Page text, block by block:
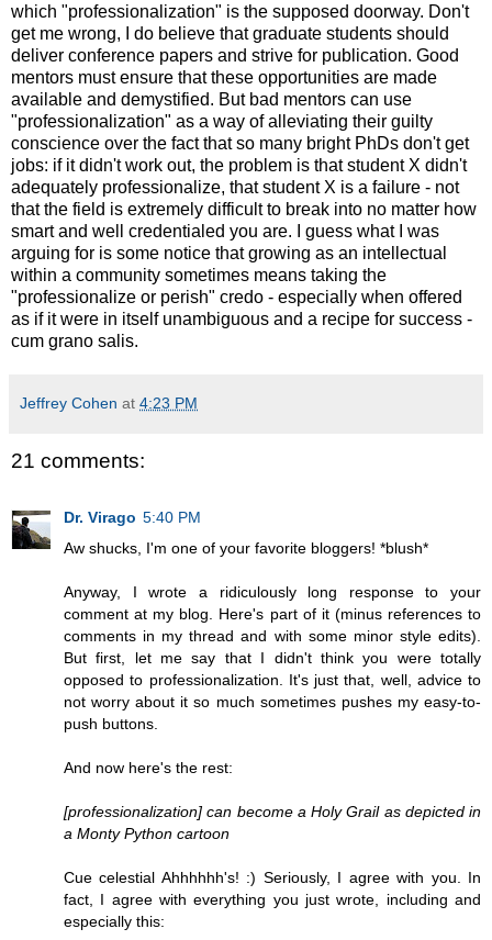
which "professionalization" is the supposed doorway. Don't
get me wrong, I do believe that graduate students should
deliver conference papers and strive for publication. Good
mentors must ensure that these opportunities are made
available and demystified. But bad mentors can use
"professionalization" as a way of alleviating their guilty
conscience over the fact that so many bright PhDs don't get
jobs: if it didn't work out, the problem is that student X didn't
adequately professionalize, that student X is a failure - not
that the field is extremely difficult to break into no matter how
smart and well credentialed you are. I guess what I was
arguing for is some notice that growing as an intellectual
within a community sometimes means taking the
"professionalize or perish" credo - especially when offered
as if it were in itself unambiguous and a recipe for success -
cum grano salis.
Jeffrey Cohen at 4:23 PM
21 comments:
Dr. Virago 5:40 PM
Aw shucks, I'm one of your favorite bloggers! *blush*
Anyway, I wrote a ridiculously long response to your
comment at my blog. Here's part of it (minus references to
comments in my thread and with some minor style edits).
But first, let me say that I didn't think you were totally
opposed to professionalization. It's just that, well, advice to
not worry about it so much sometimes pushes my easy-to-
push buttons.
And now here's the rest:
[professionalization] can become a Holy Grail as depicted in
a Monty Python cartoon
Cue celestial Ahhhhhh's! :) Seriously, I agree with you. In
fact, I agree with everything you just wrote, including and
especially this: